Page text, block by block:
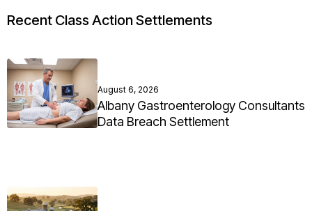
Recent Class Action Settlements
August 6, 2026
Albany Gastroenterology Consultants
Data Breach Settlement